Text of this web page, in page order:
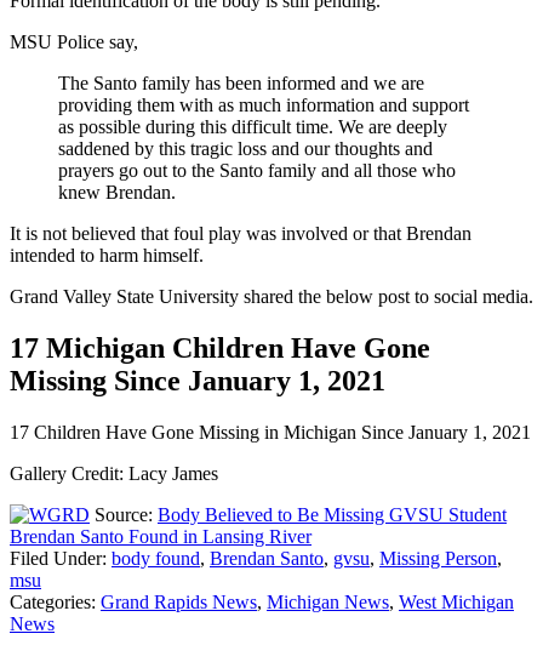
MSU Police say,
The Santo family has been informed and we are
providing them with as much information and support
as possible during this difficult time. We are deeply
saddened by this tragic loss and our thoughts and
prayers go out to the Santo family and all those who
knew Brendan.
It is not believed that foul play was involved or that Brendan
intended to harm himself.
Grand Valley State University shared the below post to social media.
17 Michigan Children Have Gone
Missing Since January 1, 2021
17 Children Have Gone Missing in Michigan Since January 1, 2021
Gallery Credit: Lacy James
Source: Body Believed to Be Missing GVSU Student
Brendan Santo Found in Lansing River
Filed Under: body found, Brendan Santo, gvsu, Missing Person,
msu
Categories: Grand Rapids News, Michigan News, West Michigan
News